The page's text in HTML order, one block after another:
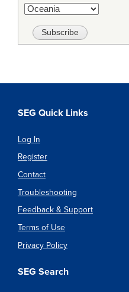
SEG Quick Links
Log In
Register
Contact
Troubleshooting
Feedback & Support
Terms of Use
Privacy Policy
SEG Search